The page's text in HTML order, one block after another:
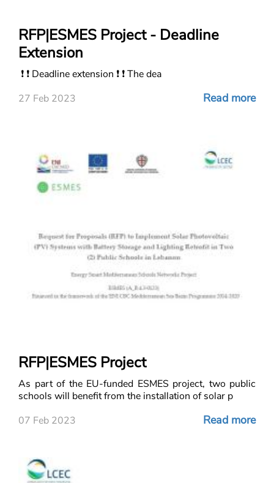
RFP|ESMES Project - Deadline
Extension
❗ ❗ Deadline extension ❗ ❗ The dea
27 Feb 2023
Read more
RFP|ESMES Project
As part of the EU-funded ESMES project, two public
schools will benefit from the installation of solar p
07 Feb 2023
Read more